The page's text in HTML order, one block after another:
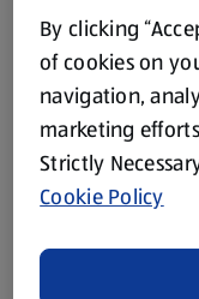
Juice of 1 Lime
1 pack Coriander,
Method
By clicking
of cookies on
navigation,
marketing
Strictly
Cookie Policy